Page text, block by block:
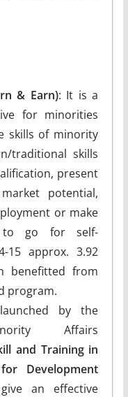
& Earn): It is a
for minorities
skills of minority
traditional skills
present
potential,
or make
to go for self-
15 approx. 3.92
benefitted from
program.
by the
Affairs
and Training in
Development
an effective